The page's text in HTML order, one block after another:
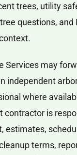
trees, utility
questions, and
Services may
independent
where
contractor is
estimates,
terms,